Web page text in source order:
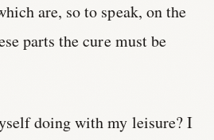
are, so to speak, on the
parts the cure must be
doing with my leisure? I